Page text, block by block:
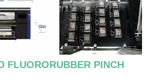
FLUORORUBBER PINCH